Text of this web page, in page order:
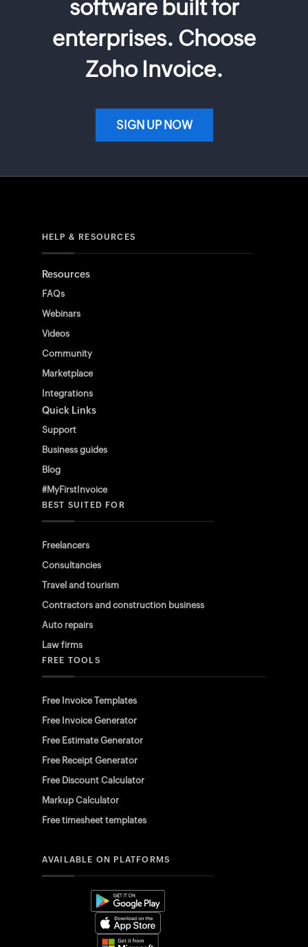
software built for
enterprises. Choose
Zoho Invoice.
SIGN UP NOW
HELP & RESOURCES
Resources
FAQs
Webinars
Videos
Community
Marketplace
Integrations
Quick Links
Support
Business guides
Blog
#MyFirstInvoice
BEST SUITED FOR
Freelancers
Consultancies
Travel and tourism
Contractors and construction business
Auto repairs
Law firms
FREE TOOLS
Free Invoice Templates
Free Invoice Generator
Free Estimate Generator
Free Receipt Generator
Free Discount Calculator
Markup Calculator
Free timesheet templates
AVAILABLE ON PLATFORMS